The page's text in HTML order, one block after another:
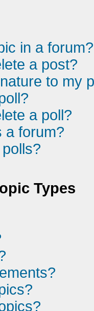
in a forum?
a post?
to my
a poll?
a forum?
Types